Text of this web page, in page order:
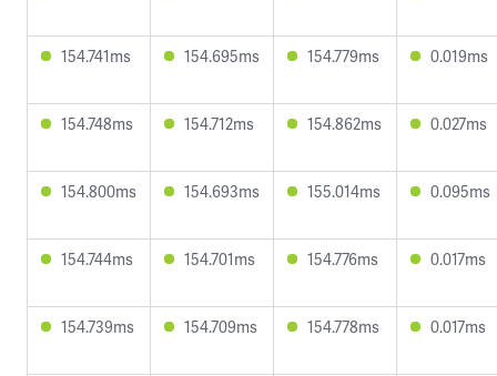
154.741ms 154.695ms 154.779ms 0.019ms
154.748ms 154.712ms 154.862ms 0.027ms
154.800ms 154.693ms 155.014ms 0.095ms
154.744ms 154.701ms 154.776ms 0.017ms
154.739ms 154.709ms 154.778ms 0.017ms